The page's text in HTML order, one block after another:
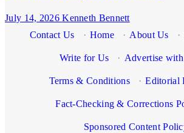
July 14, 2026Kenneth Bennett
Contact Us
· Home · About Us ·
Write for Us · Advertise
Terms & Conditions · Editorial
Fact-Checking & Corrections
Sponsored Content